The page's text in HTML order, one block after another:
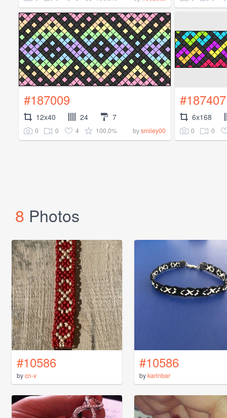
#187009
12x40 24 7
0 0 4 100.0% bysmiley00
#187407
6x168
0 0
8 Photos
#10586
bycn-v
#10586
bykarinbar